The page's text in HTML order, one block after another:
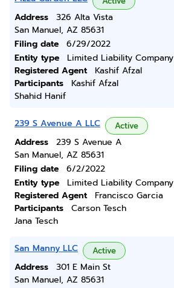
Address
326 Alta Vista
San Manuel, AZ 85631
Filing date
6/29/2022
Entity type
Limited Liability Company
Registered Agent
Kashif Afzal
Participants
Kashif Afzal
Shahid Hanif
239 S Avenue A LLC Active
Address
239 S Avenue A
San Manuel, AZ 85631
Filing date
6/2/2022
Entity type
Limited Liability Company
Registered Agent
Francisco Garcia
Participants
Carson Tesch
Jana Tesch
San Manny LLC Active
Address
301 E Main St
San Manuel, AZ 85631